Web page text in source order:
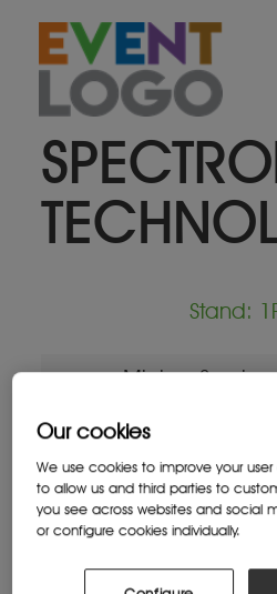
Stand:
Mining
Location
Cape Town, South Africa
Website
Our cookies
We use cookies to improve your
to allow us and third parties to
you see across websites and social
or configure cookies individually.